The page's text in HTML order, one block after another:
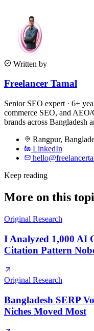
Written by
Freelancer Tamal
Senior SEO expert · 6+
commerce SEO, and
brands across Bangladesh
Rangpur,
LinkedIn
Keep reading
More on this
Original Research
I Analyzed 1,000 AI
Citation Pattern
Original Research
Bangladesh SERP
Niches Moved Most